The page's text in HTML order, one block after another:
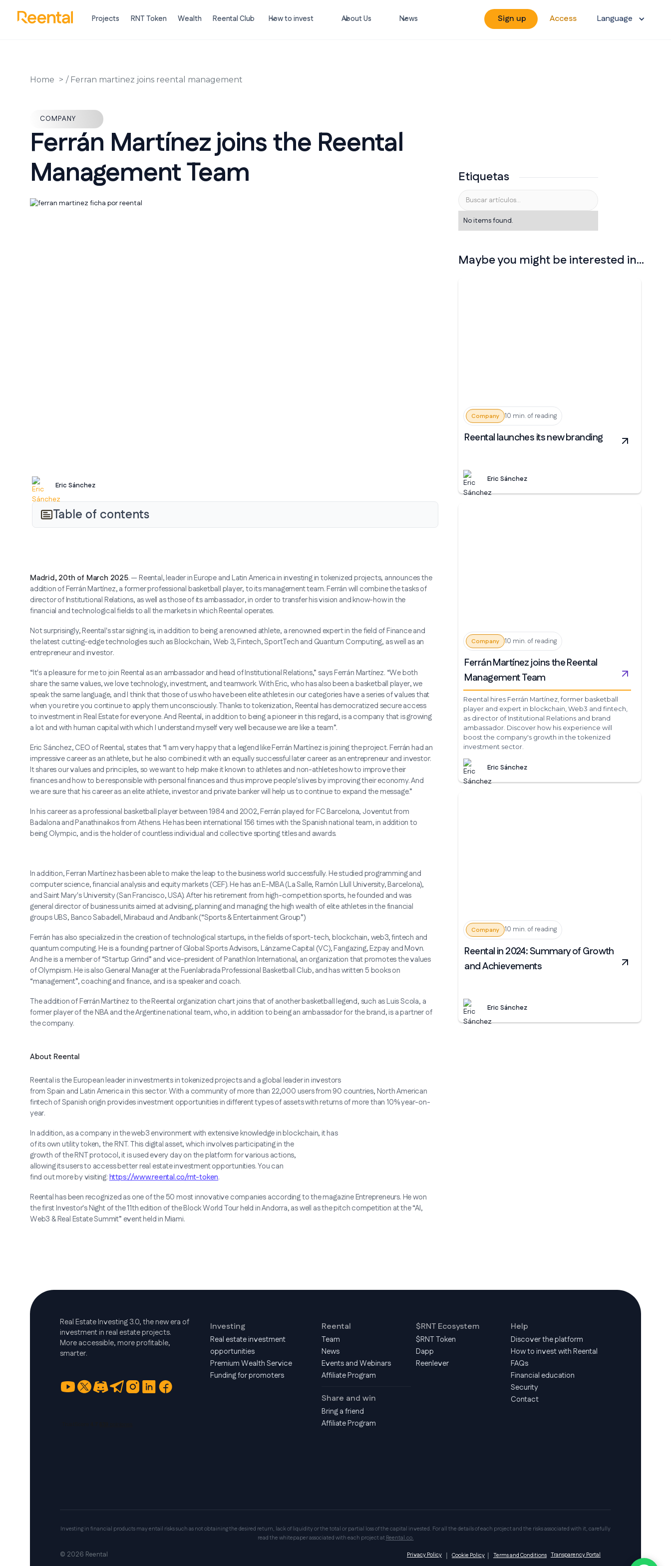
Projects RNT Token Wealth Reental Club How to invest About Us News Sign up Access Language
Home / Ferran martinez joins reental management
COMPANY
Ferrán Martínez joins the Reental
Management Team
Eric Sánchez
Table of contents
Madrid, 20th of March 2025. — Reental, leader in Europe and Latin America in investing in tokenized projects, announces the
addition of Ferrán Martínez, a former professional basketball player, to its management team. Ferrán will combine the tasks of
director of Institutional Relations, as well as those of its ambassador, in order to transfer his vision and know-how in the
financial and technological fields to all the markets in which Reental operates.
Not surprisingly, Reental's star signing is, in addition to being a renowned athlete, a renowned expert in the field of Finance and
the latest cutting-edge technologies such as Blockchain, Web 3, Fintech, SportTech and Quantum Computing, as well as an
entrepreneur and investor.
“It's a pleasure for me to join Reental as an ambassador and head of Institutional Relations,” says Ferrán Martínez. “We both
share the same values, we love technology, investment, and teamwork. With Eric, who has also been a basketball player, we
speak the same language, and I think that those of us who have been elite athletes in our categories have a series of values that
when you retire you continue to apply them unconsciously. Thanks to tokenization, Reental has democratized secure access
to investment in Real Estate for everyone. And Reental, in addition to being a pioneer in this regard, is a company that is growing
a lot and with human capital with which I understand myself very well because we are like a team”.
Eric Sánchez, CEO of Reental, states that “I am very happy that a legend like Ferrán Martínez is joining the project. Ferrán had an
impressive career as an athlete, but he also combined it with an equally successful later career as an entrepreneur and investor.
It shares our values and principles, so we want to help make it known to athletes and non-athletes how to improve their
finances and how to be responsible with personal finances and thus improve people's lives by improving their economy. And
we are sure that his career as an elite athlete, investor and private banker will help us to continue to expand the message.”
In his career as a professional basketball player between 1984 and 2002, Ferrán played for FC Barcelona, Joventut from
Badalona and Panathinaikos from Athens. He has been international 156 times with the Spanish national team, in addition to
being Olympic, and is the holder of countless individual and collective sporting titles and awards.
In addition, Ferran Martínez has been able to make the leap to the business world successfully. He studied programming and
computer science, financial analysis and equity markets (CEF). He has an E-MBA (La Salle, Ramón Llull University, Barcelona),
and Saint Mary's University (San Francisco, USA). After his retirement from high-competition sports, he founded and was
general director of business units aimed at advising, planning and managing the high wealth of elite athletes in the financial
groups UBS, Banco Sabadell, Mirabaud and Andbank (“Sports & Entertainment Group”)
Ferrán has also specialized in the creation of technological startups, in the fields of sport-tech, blockchain, web3, fintech and
quantum computing. He is a founding partner of Global Sports Advisors, Lánzame Capital (VC), Fangazing, Ezpay and Movn.
And he is a member of “Startup Grind” and vice-president of Panathlon International, an organization that promotes the values
of Olympism. He is also General Manager at the Fuenlabrada Professional Basketball Club, and has written 5 books on
“management”, coaching and finance, and is a speaker and coach.
The addition of Ferrán Martínez to the Reental organization chart joins that of another basketball legend, such as Luis Scola, a
former player of the NBA and the Argentine national team, who, in addition to being an ambassador for the brand, is a partner of
the company.
About Reental
Reental is the European leader in investments in tokenized projects and a global leader in investors
from Spain and Latin America in this sector. With a community of more than 22,000 users from 90 countries, North American
fintech of Spanish origin provides investment opportunities in different types of assets with returns of more than 10% year-on-
year.
In addition, as a company in the web3 environment with extensive knowledge in blockchain, it has
of its own utility token, the RNT. This digital asset, which involves participating in the
growth of the RNT protocol, it is used every day on the platform for various actions,
allowing its users to access better real estate investment opportunities. You can
find out more by visiting:https://www.reental.co/rnt-token.
Reental has been recognized as one of the 50 most innovative companies according to the magazine Entrepreneurs. He won
the first Investor's Night of the 11th edition of the Block World Tour held in Andorra, as well as the pitch competition at the “AI,
Web3 & Real Estate Summit” event held in Miami.
Etiquetas
No items found.
Maybe you might be interested in...
Company 10 min. of reading
Reental launches its new branding
Eric Sánchez
Company 10 min. of reading
Ferrán Martínez joins the Reental
Management Team
Reental hires Ferrán Martínez, former basketball
player and expert in blockchain, Web3 and fintech,
as director of Institutional Relations and brand
ambassador. Discover how his experience will
boost the company's growth in the tokenized
investment sector.
Eric Sánchez
Company 10 min. of reading
Reental in 2024: Summary of Growth
and Achievements
Eric Sánchez
Real Estate Investing 3.0, the new era of
investment in real estate projects.
More accessible, more profitable,
smarter.
Investing
Real estate investment
opportunities
Premium Wealth Service
Funding for promoters
Reental
Team
News
Events and Webinars
Affiliate Program
Share and win
Bring a friend
Affiliate Program
$RNT Ecosystem
$RNT Token
Dapp
Reenlever
Help
Discover the platform
How to invest with Reental
FAQs
Financial education
Security
Contact
Investing in financial products may entail risks such as not obtaining the desired return, lack of liquidity or the total or partial loss of the capital invested. For all the details of each project and the risks associated with it, carefully
read the whitepaper associated with each project atReental.co.
© 2026 Reental Privacy Policy Cookie Policy Terms and Conditions Transparency Portal